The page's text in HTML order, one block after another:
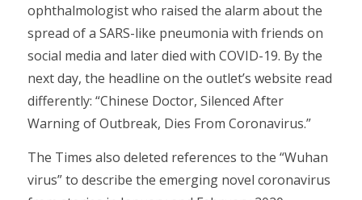
ophthalmologist who raised the alarm about the
spread of a SARS-like pneumonia with friends on
social media and later died with COVID-19. By the
next day, the headline on the outlet’s website read
differently: “Chinese Doctor, Silenced After
Warning of Outbreak, Dies From Coronavirus.”
The Times also deleted references to the “Wuhan
virus” to describe the emerging novel coronavirus